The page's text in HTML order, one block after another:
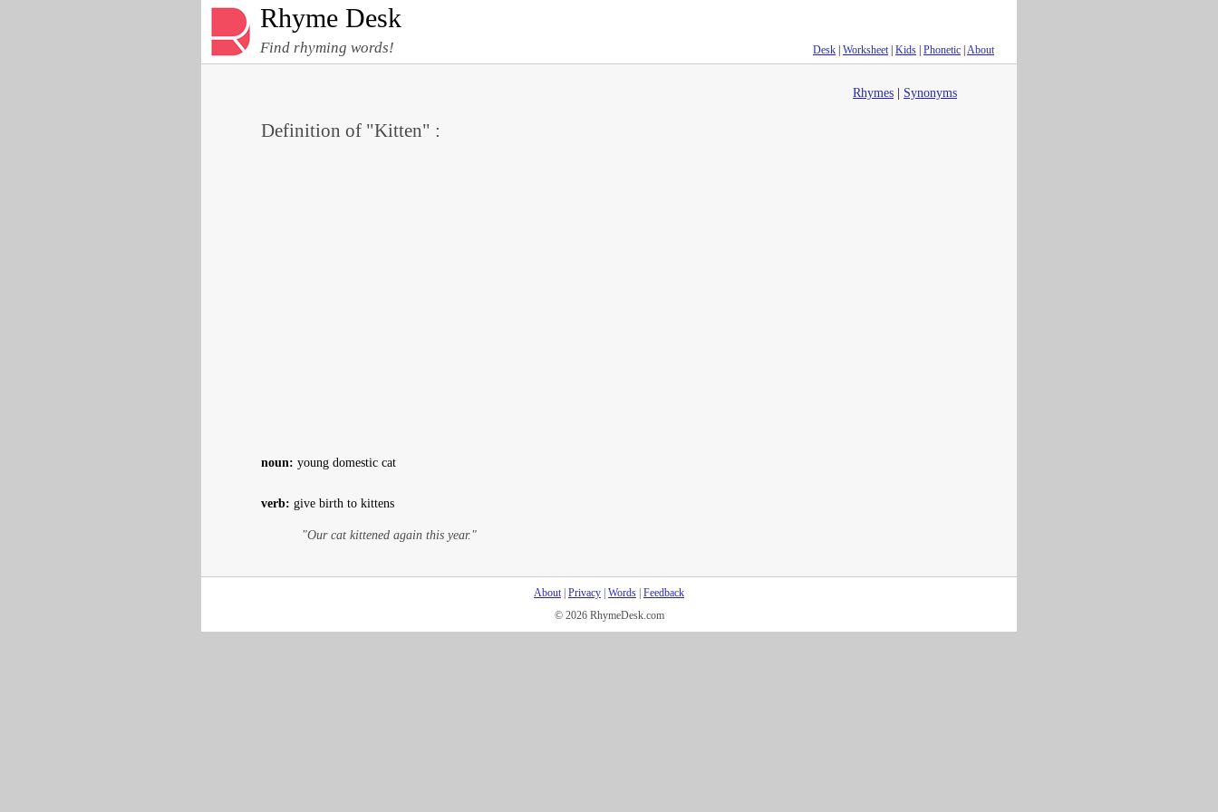
Rhyme Desk
Find rhyming words! Desk Worksheet| Kids Phonetic About
Rhymes Synonyms
Definition of "Kitten" :
noun: young domestic cat
verb: give birth to kittens
"Our cat kittened again this year."
About| Privacy Words Feedback
© 2026 RhymeDesk.com